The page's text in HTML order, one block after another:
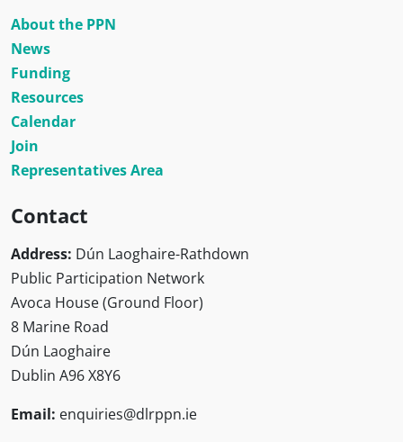
About the PPN
News
Funding
Resources
Calendar
Join
Representatives Area
Contact
Address: Dún Laoghaire-Rathdown
Public Participation Network
Avoca House (Ground Floor)
8 Marine Road
Dún Laoghaire
Dublin A96 X8Y6
Email: enquiries@dlrppn.ie